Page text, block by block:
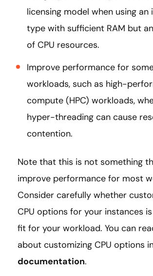
licensing model when using an
type with sufficient RAM but
of CPU resources.
Improve performance for
workloads, such as high-
compute (HPC) workloads,
hyper-threading can cause
contention.
Note that this is not something
improve performance for most
Consider carefully whether
CPU options for your instances
fit for your workload. You can
about customizing CPU options
documentation.